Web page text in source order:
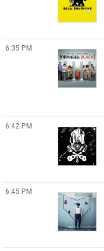
6:35 PM
6:42 PM
6:45 PM